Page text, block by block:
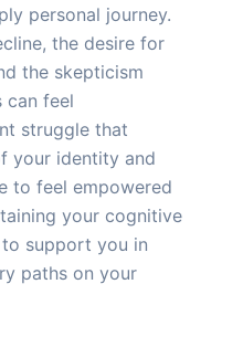
personal journey.
the desire for
the skepticism
can feel
struggle that
your identity and
to feel empowered
your cognitive
support you in
paths on your